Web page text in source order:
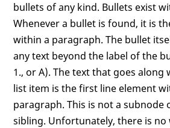
bullets of any kind. Bullets exist
Whenever a bullet is found, it is
within a paragraph. The bullet
any text beyond the label of the
1., or A). The text that goes along
list item is the first line element
paragraph. This is not a subnode
sibling. Unfortunately, there is no